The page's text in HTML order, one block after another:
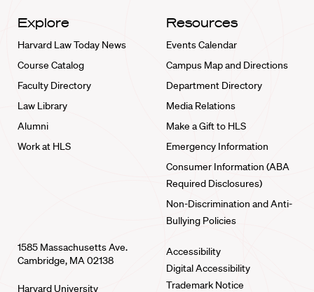
Explore
Harvard Law Today News
Course Catalog
Faculty Directory
Law Library
Alumni
Work at HLS
Resources
Events Calendar
Campus Map and Directions
Department Directory
Media Relations
Make a Gift to HLS
Emergency Information
Consumer Information (ABA
Required Disclosures)
Non-Discrimination and Anti-
Bullying Policies
1585 Massachusetts Ave.
Cambridge, MA 02138
Harvard University
Accessibility
Digital Accessibility
Trademark Notice